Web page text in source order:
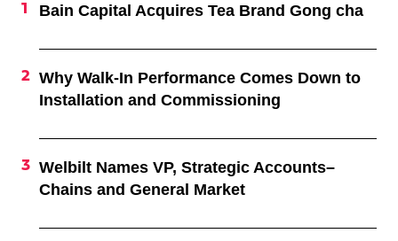
Bain Capital Acquires Tea Brand Gong cha
Why Walk-In Performance Comes Down to
Installation and Commissioning
Welbilt Names VP, Strategic Accounts–
Chains and General Market